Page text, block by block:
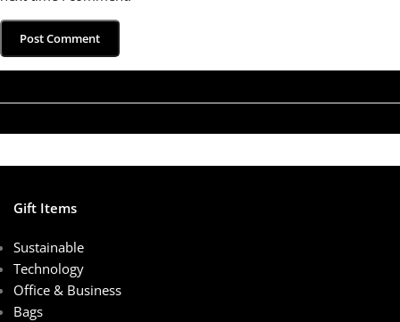
Gift Items
Sustainable
Technology
Office & Business
Bags